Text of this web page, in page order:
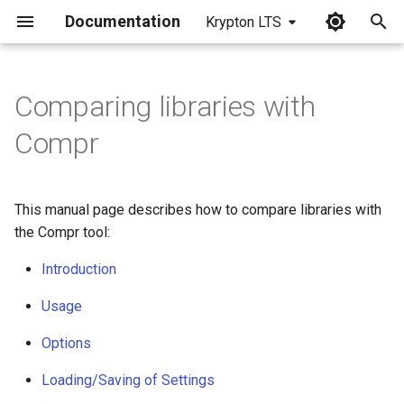
Documentation Krypton LTS
Comparing libraries with
Compr
This manual page describes how to compare libraries with
the Compr tool:
Introduction
Usage
Options
Loading/Saving of Settings